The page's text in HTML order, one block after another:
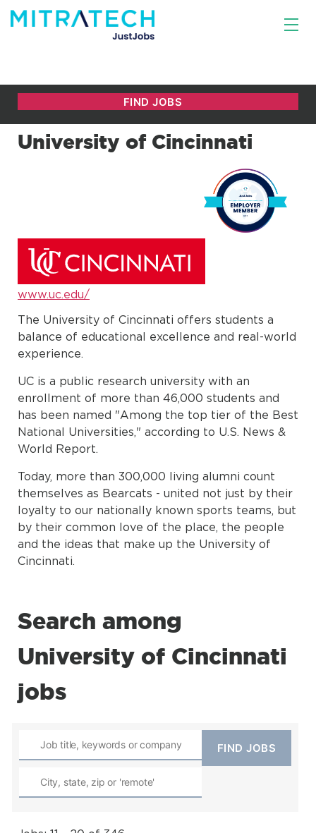
University of Cincinnati
www.uc.edu/
The University of Cincinnati offers students a
balance of educational excellence and real-world
experience.
UC is a public research university with an
enrollment of more than 46,000 students and
has been named "Among the top tier of the Best
National Universities," according to U.S. News &
World Report.
Today, more than 300,000 living alumni count
themselves as Bearcats - united not just by their
loyalty to our nationally known sports teams, but
by their common love of the place, the people
and the ideas that make up the University of
Cincinnati.
Search among
University of Cincinnati
jobs